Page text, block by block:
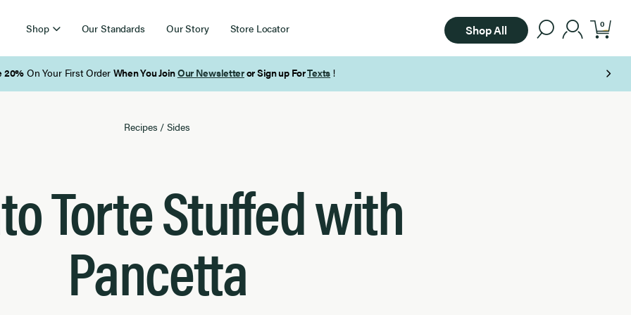
Shop Our Standards Our Story Store Locator Shop All 0
Free Shipping on Orders Over $85
Recipes / Sides
Torte Stuffed with
Pancetta